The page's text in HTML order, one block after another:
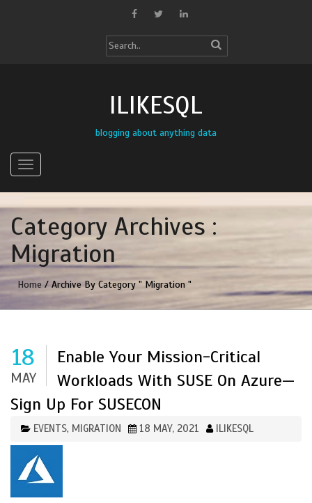
ILIKESQL
blogging about anything data
Category Archives :
Migration
Home / Archive By Category " Migration "
18
MAY
Enable Your Mission-Critical
Workloads With SUSE On Azure—
Sign Up For SUSECON
EVENTS, MIGRATION 18 MAY, 2021 ILIKESQL